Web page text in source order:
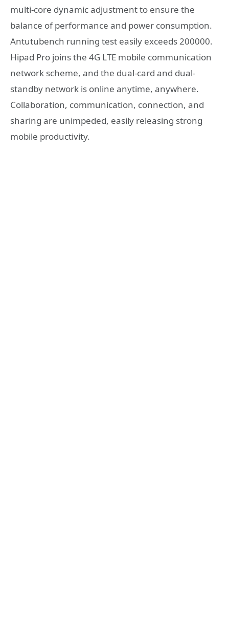
multi-core dynamic adjustment to ensure the
balance of performance and power consumption.
Antutubench running test easily exceeds 200000.
Hipad Pro joins the 4G LTE mobile communication
network scheme, and the dual-card and dual-
standby network is online anytime, anywhere.
Collaboration, communication, connection, and
sharing are unimpeded, easily releasing strong
mobile productivity.